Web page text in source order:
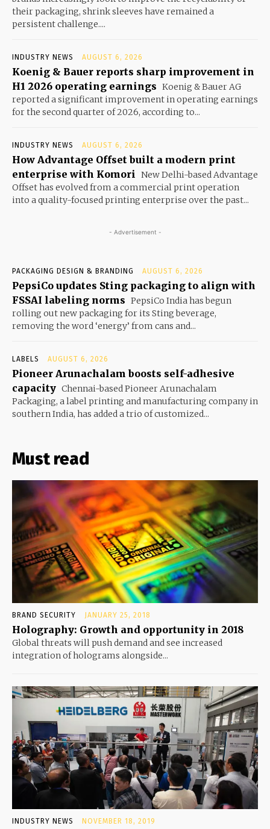
their packaging, shrink sleeves have remained a
persistent challenge....
INDUSTRY NEWS AUGUST 6, 2026
Koenig & Bauer reports sharp improvement in
H1 2026 operating earnings Koenig & Bauer AG
reported a significant improvement in operating earnings
for the second quarter of 2026, according to...
INDUSTRY NEWS AUGUST 6, 2026
How Advantage Offset built a modern print
enterprise with Komori New Delhi-based Advantage
Offset has evolved from a commercial print operation
into a quality-focused printing enterprise over the past...
- Advertisement -
PACKAGING DESIGN & BRANDING AUGUST 6, 2026
PepsiCo updates Sting packaging to align with
FSSAI labeling norms PepsiCo India has begun
rolling out new packaging for its Sting beverage,
removing the word ‘energy’ from cans and...
LABELS AUGUST 6, 2026
Pioneer Arunachalam boosts self-adhesive
capacity Chennai-based Pioneer Arunachalam
Packaging, a label printing and manufacturing company in
southern India, has added a trio of customized...
Must read
BRAND SECURITY JANUARY 25, 2018
Holography: Growth and opportunity in 2018
Global threats will push demand and see increased
integration of holograms alongside...
INDUSTRY NEWS NOVEMBER 18, 2019